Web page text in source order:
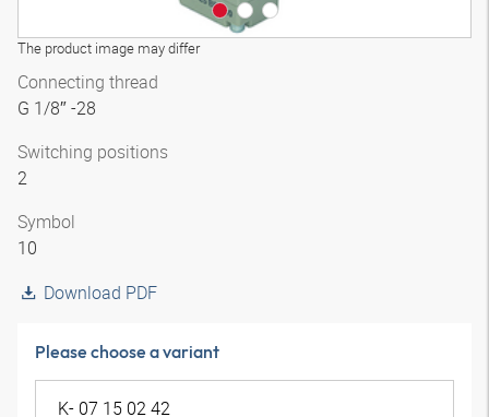
The product image may differ
Connecting thread
G 1/8″ -28
Switching positions
2
Symbol
10
Download PDF
Please choose a variant